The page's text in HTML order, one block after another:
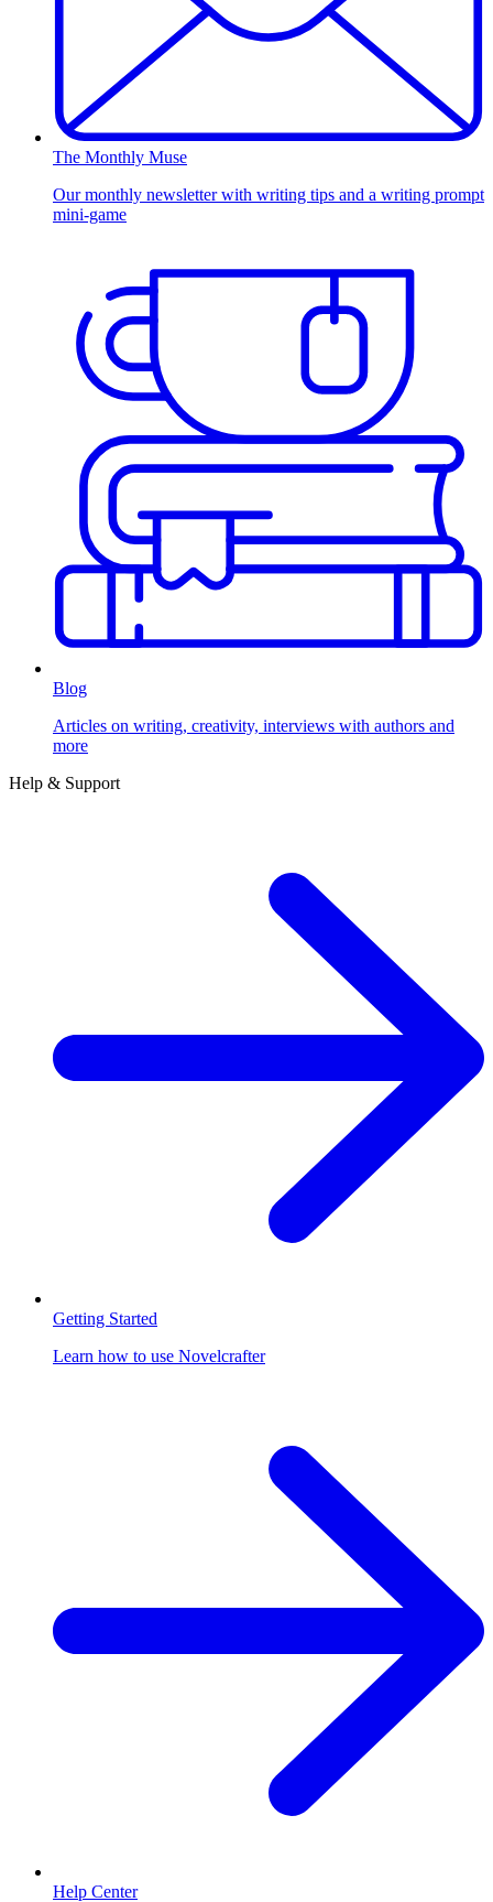
The Monthly Muse
Our monthly newsletter with writing tips and a writing prompt
mini-game
Blog
Articles on writing, creativity, interviews with authors and
more
Help & Support
Getting Started
Learn how to use Novelcrafter
Help Center